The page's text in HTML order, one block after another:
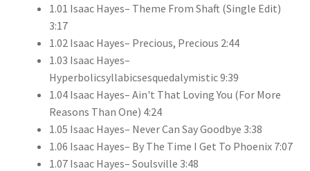
1.01 Isaac Hayes– Theme From Shaft (Single Edit)
3:17
1.02 Isaac Hayes– Precious, Precious 2:44
1.03 Isaac Hayes–
Hyperbolicsyllabicsesquedalymistic 9:39
1.04 Isaac Hayes– Ain't That Loving You (For More
Reasons Than One) 4:24
1.05 Isaac Hayes– Never Can Say Goodbye 3:38
1.06 Isaac Hayes– By The Time I Get To Phoenix 7:07
1.07 Isaac Hayes– Soulsville 3:48